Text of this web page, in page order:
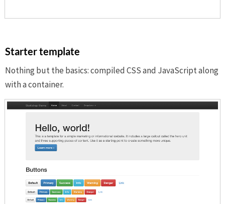
Starter template
Nothing but the basics: compiled CSS and JavaScript along
with a container.